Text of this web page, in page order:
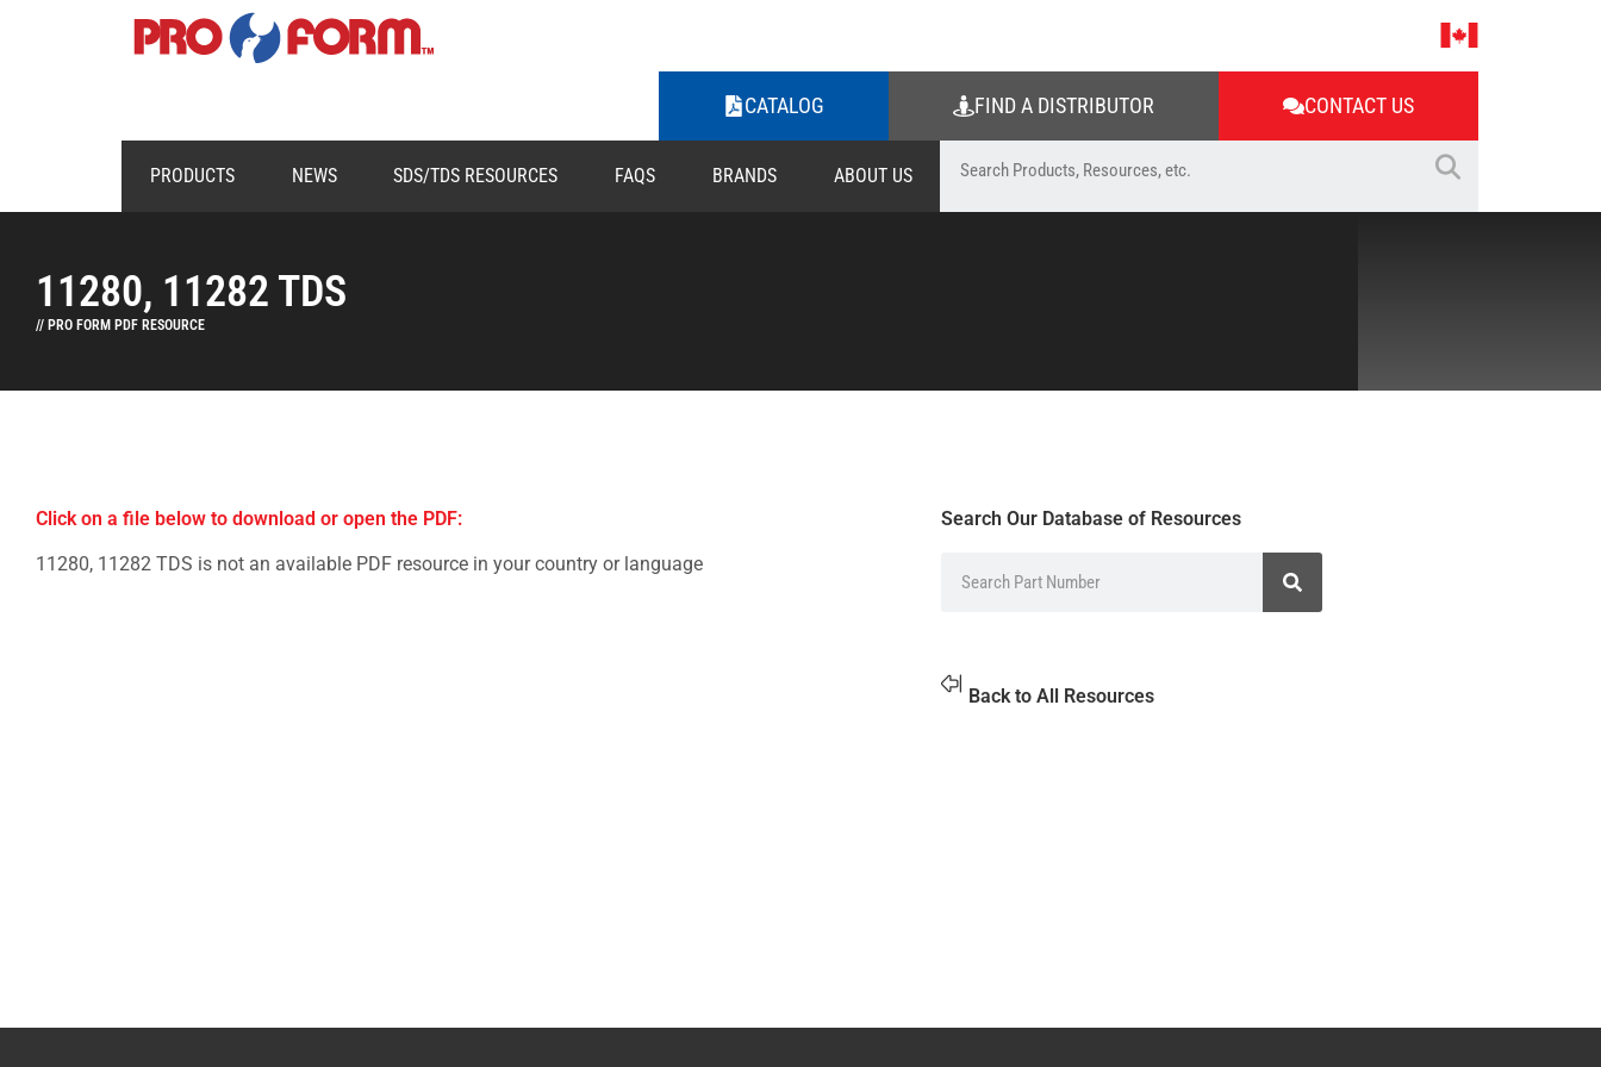
CATALOG FIND A DISTRIBUTOR CONTACT US
PRODUCTS NEWS SDS/TDS RESOURCES FAQS BRANDS ABOUT US
11280, 11282 TDS
// PRO FORM PDF RESOURCE
Click on a file below to download or open the PDF:
11280, 11282 TDS is not an available PDF resource in your country or language
Search Our Database of Resources
Back to All Resources